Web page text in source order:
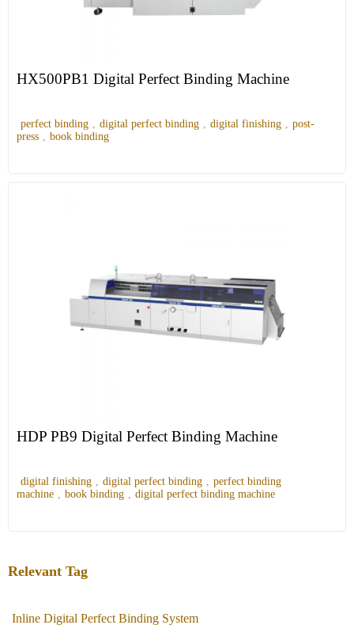
HX500PB1 Digital Perfect Binding Machine
perfect binding , digital perfect binding , digital finishing , post-
press , book binding
HDP PB9 Digital Perfect Binding Machine
digital finishing , digital perfect binding , perfect binding
machine , book binding , digital perfect binding machine
Relevant Tag
Inline Digital Perfect Binding System